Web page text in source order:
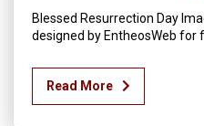
Blessed Resurrection Day
designed by EntheosWeb for
Read More